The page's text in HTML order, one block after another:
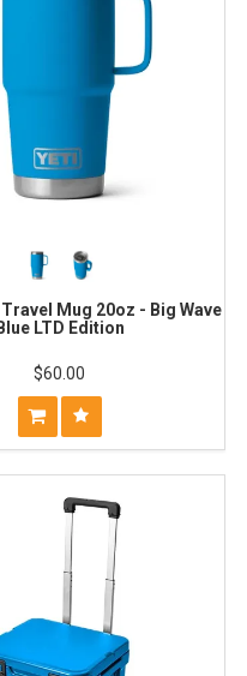
Mug 20oz - Big Wave
Blue LTD Edition
$60.00